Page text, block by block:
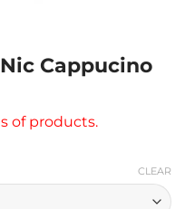
Cappucino
of products.
CLEAR